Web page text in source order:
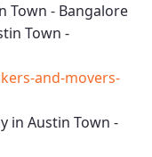
Town - Bangalore
Town -
and-movers-
in Austin Town -